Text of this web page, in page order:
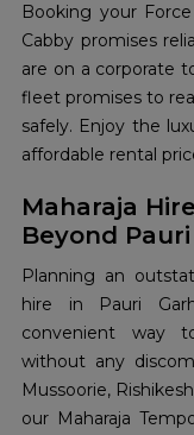
Booking your
Cabby promises
are on a corporate
fleet promises to
safely. Enjoy the
affordable rental
Maharaja
Beyond
Planning an
hire in Pauri
convenient way
without any
Mussoorie,
our Maharaja